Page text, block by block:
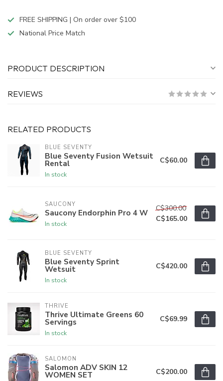
FREE SHIPPING | On order over $100
National Price Match
PRODUCT DESCRIPTION
REVIEWS
RELATED PRODUCTS
BLUE SEVENTY
Blue Seventy Fusion Wetsuit
Rental
In stock
C$60.00
SAUCONY
Saucony Endorphin Pro 4 W
In stock
C$300.00
C$165.00
BLUE SEVENTY
Blue Seventy Sprint
Wetsuit
In stock
C$420.00
THRIVE
Thrive Ultimate Greens 60
Servings
In stock
C$69.99
SALOMON
Salomon ADV SKIN 12
WOMEN SET C$200.00